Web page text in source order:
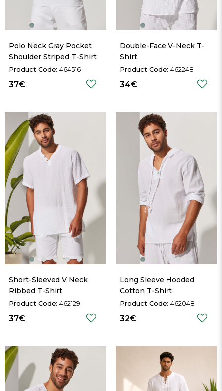
Polo Neck Gray Pocket
Shoulder Striped T-Shirt
464516
37€
Double-Face V-Neck T-
Shirt
462248
34€
Short-Sleeved V Neck
Ribbed T-Shirt
462129
37€
Long Sleeve Hooded
Cotton T-Shirt
462048
32€